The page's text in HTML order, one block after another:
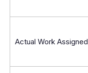
Actual Work Assigned